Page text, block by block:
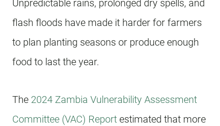
flash floods have made it harder for farmers
to plan planting seasons or produce enough
food to last the year.
The 2024 Zambia Vulnerability Assessment
Committee (VAC) Reportestimated that more